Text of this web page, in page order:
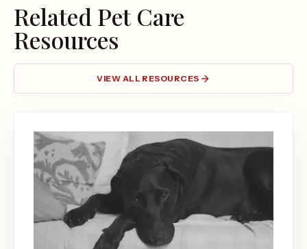
Related Pet Care
Resources
VIEW ALL RESOURCES